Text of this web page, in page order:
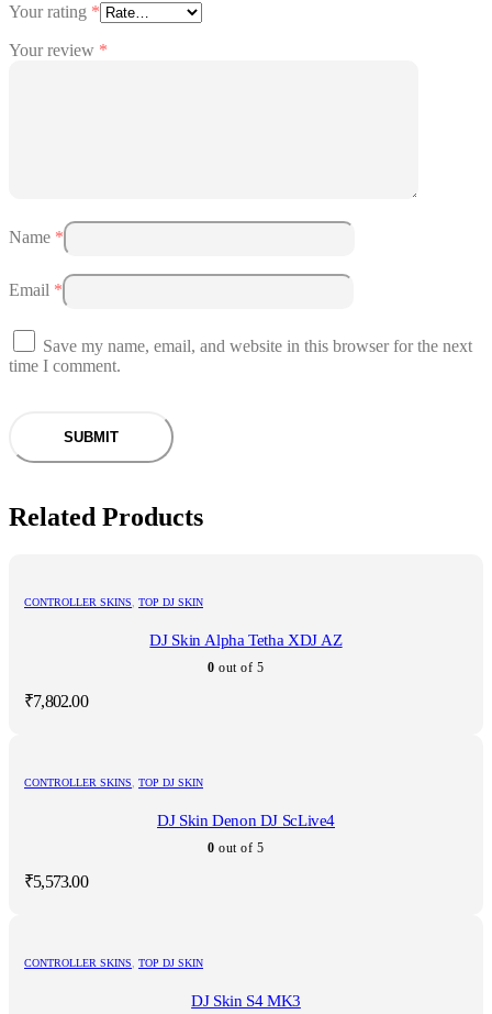
Your rating *
Your review *
Name *
Email *
Save my name, email, and website in this browser for the next
time I comment.
Related Products
CONTROLLER SKINS TOP DJ SKIN
DJ Skin Alpha Tetha XDJ AZ
0 out of 5
₹7,802.00
CONTROLLER SKINS TOP DJ SKIN
DJ Skin Denon DJ ScLive4
0 out of 5
₹5,573.00
CONTROLLER SKINS TOP DJ SKIN
DJ Skin S4 MK3